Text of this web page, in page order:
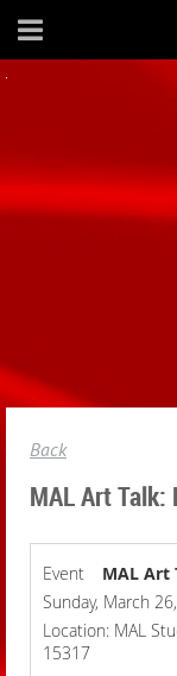
Back
MAL Art Talk:
Event
MAL Art
Sunday, March
Location: MAL
15317